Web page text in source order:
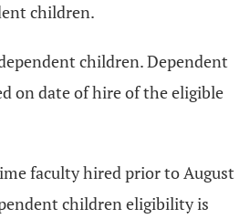
children.
children. Dependent
on date of hire of the eligible
faculty hired prior to August
children eligibility is